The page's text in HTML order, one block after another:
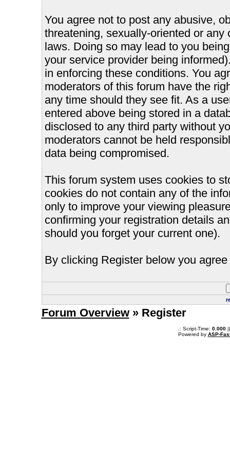
You agree not to post any abusive,
threatening, sexually-oriented or
laws. Doing so may lead to you
your service provider being
in enforcing these conditions. You
moderators of this forum have the
any time should they see fit. As a
entered above being stored in a
disclosed to any third party without
moderators cannot be held
data being compromised.
This forum system uses cookies to
cookies do not contain any of the
only to improve your viewing
confirming your registration details
should you forget your current one).
By clicking Register below you
Forum Overview» Register
.: Script-Time: 0.000||
Powered by ASP-